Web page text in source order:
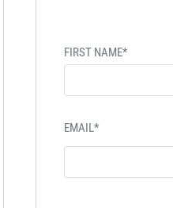
FIRST NAME*
EMAIL*